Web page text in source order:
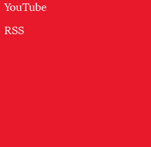
YouTube
RSS